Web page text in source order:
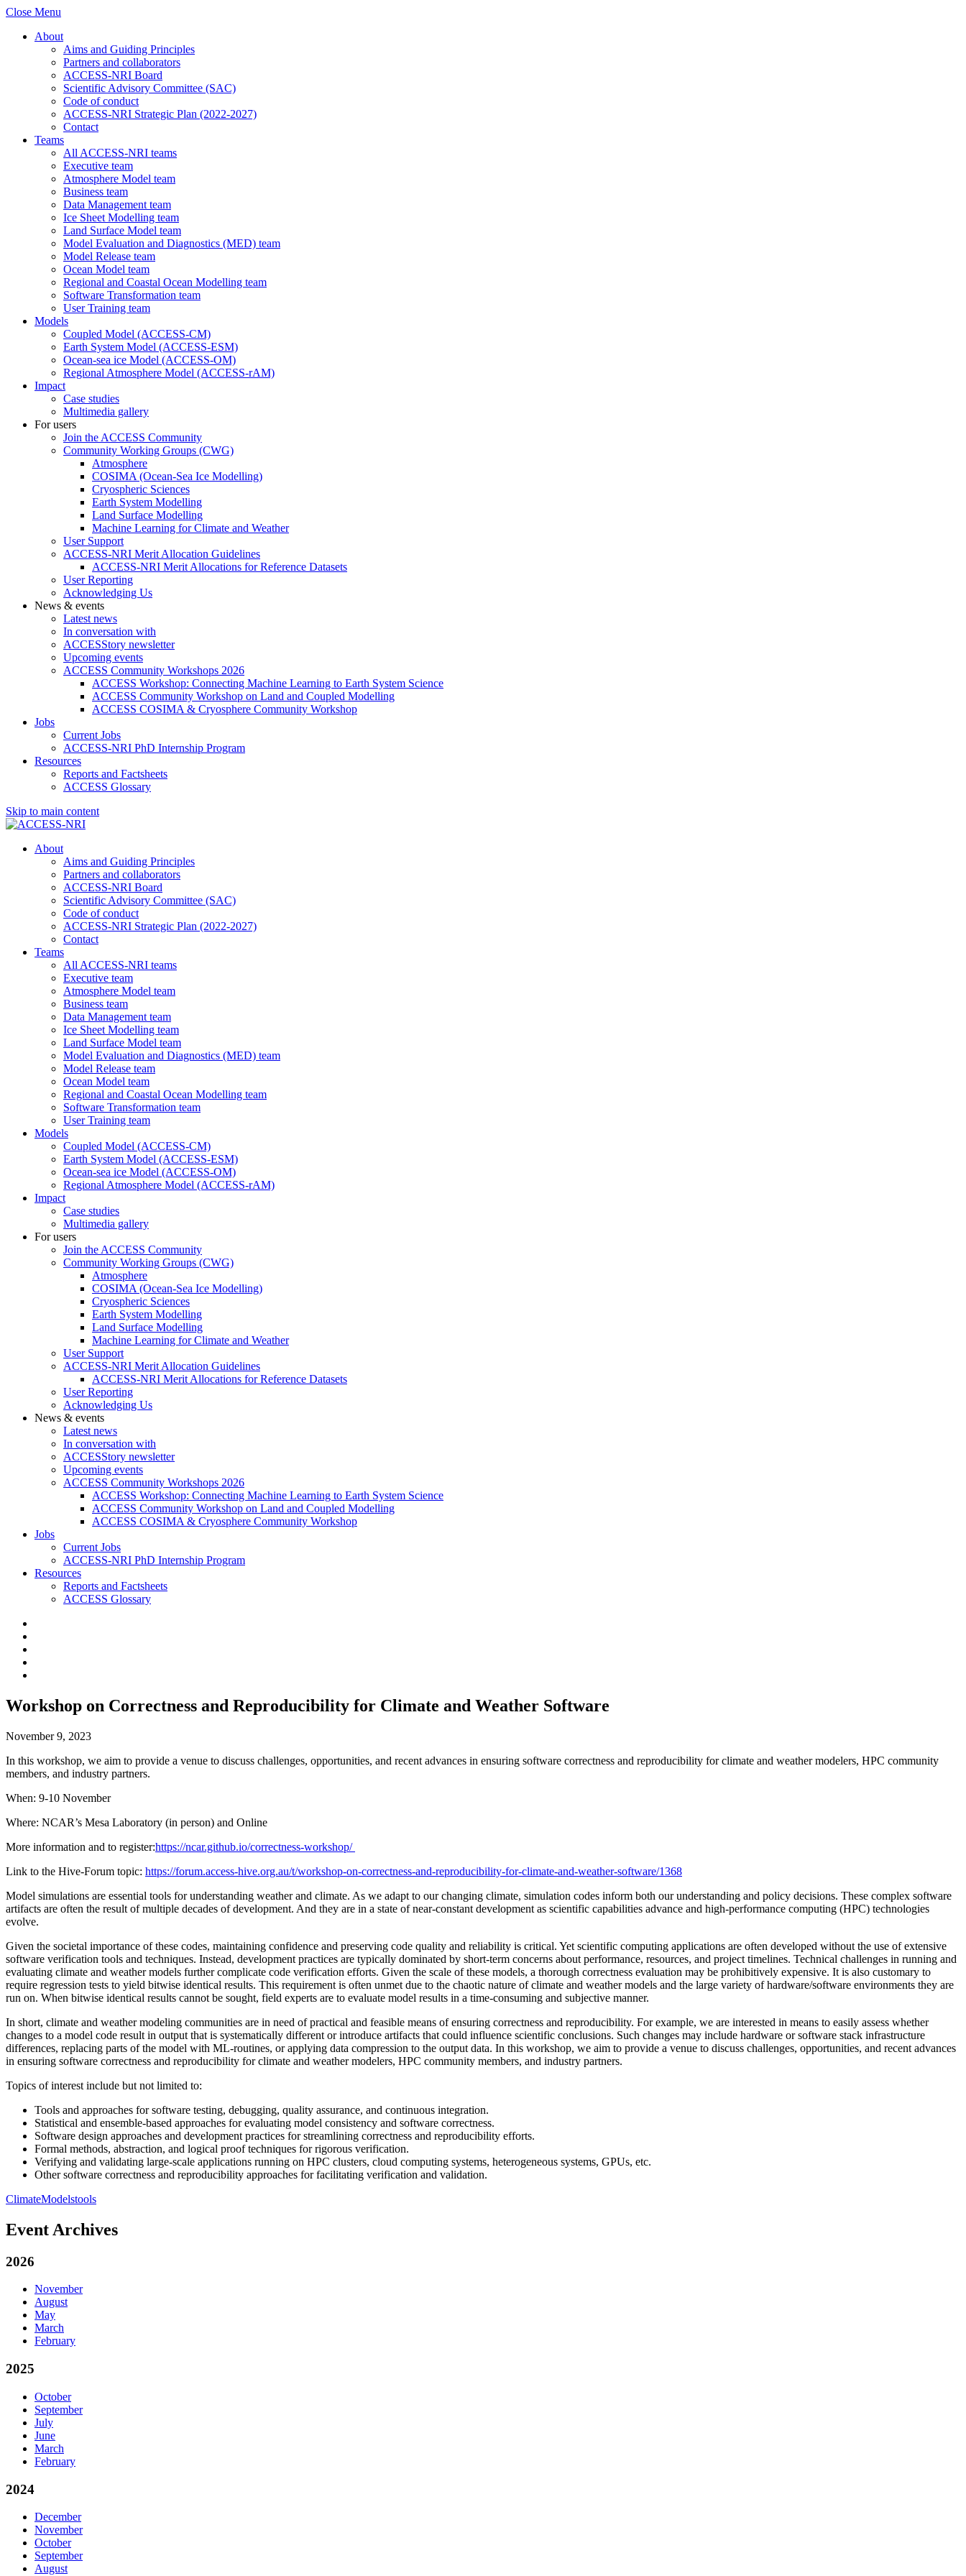
Close Menu
About
Aims and Guiding Principles
Partners and collaborators
ACCESS-NRI Board
Scientific Advisory Committee (SAC)
Code of conduct
ACCESS-NRI Strategic Plan (2022-2027)
Contact
Teams
All ACCESS-NRI teams
Executive team
Atmosphere Model team
Business team
Data Management team
Ice Sheet Modelling team
Land Surface Model team
Model Evaluation and Diagnostics (MED) team
Model Release team
Ocean Model team
Regional and Coastal Ocean Modelling team
Software Transformation team
User Training team
Models
Coupled Model (ACCESS-CM)
Earth System Model (ACCESS-ESM)
Ocean-sea ice Model (ACCESS-OM)
Regional Atmosphere Model (ACCESS-rAM)
Impact
Case studies
Multimedia gallery
For users
Join the ACCESS Community
Community Working Groups (CWG)
Atmosphere
COSIMA (Ocean-Sea Ice Modelling)
Cryospheric Sciences
Earth System Modelling
Land Surface Modelling
Machine Learning for Climate and Weather
User Support
ACCESS-NRI Merit Allocation Guidelines
ACCESS-NRI Merit Allocations for Reference Datasets
User Reporting
Acknowledging Us
News & events
Latest news
In conversation with
ACCESStory newsletter
Upcoming events
ACCESS Community Workshops 2026
ACCESS Workshop: Connecting Machine Learning to Earth System Science
ACCESS Community Workshop on Land and Coupled Modelling
ACCESS COSIMA & Cryosphere Community Workshop
Jobs
Current Jobs
ACCESS-NRI PhD Internship Program
Resources
Reports and Factsheets
ACCESS Glossary
Skip to main content
About
Aims and Guiding Principles
Partners and collaborators
ACCESS-NRI Board
Scientific Advisory Committee (SAC)
Code of conduct
ACCESS-NRI Strategic Plan (2022-2027)
Contact
Teams
All ACCESS-NRI teams
Executive team
Atmosphere Model team
Business team
Data Management team
Ice Sheet Modelling team
Land Surface Model team
Model Evaluation and Diagnostics (MED) team
Model Release team
Ocean Model team
Regional and Coastal Ocean Modelling team
Software Transformation team
User Training team
Models
Coupled Model (ACCESS-CM)
Earth System Model (ACCESS-ESM)
Ocean-sea ice Model (ACCESS-OM)
Regional Atmosphere Model (ACCESS-rAM)
Impact
Case studies
Multimedia gallery
For users
Join the ACCESS Community
Community Working Groups (CWG)
Atmosphere
COSIMA (Ocean-Sea Ice Modelling)
Cryospheric Sciences
Earth System Modelling
Land Surface Modelling
Machine Learning for Climate and Weather
User Support
ACCESS-NRI Merit Allocation Guidelines
ACCESS-NRI Merit Allocations for Reference Datasets
User Reporting
Acknowledging Us
News & events
Latest news
In conversation with
ACCESStory newsletter
Upcoming events
ACCESS Community Workshops 2026
ACCESS Workshop: Connecting Machine Learning to Earth System Science
ACCESS Community Workshop on Land and Coupled Modelling
ACCESS COSIMA & Cryosphere Community Workshop
Jobs
Current Jobs
ACCESS-NRI PhD Internship Program
Resources
Reports and Factsheets
ACCESS Glossary
Workshop on Correctness and Reproducibility for Climate and Weather Software
November 9, 2023
In this workshop, we aim to provide a venue to discuss challenges, opportunities, and recent advances in ensuring software correctness and reproducibility for climate and weather modelers, HPC community
members, and industry partners.
When: 9-10 November
Where: NCAR’s Mesa Laboratory (in person) and Online
More information and to register:https://ncar.github.io/correctness-workshop/
Link to the Hive-Forum topic: https://forum.access-hive.org.au/t/workshop-on-correctness-and-reproducibility-for-climate-and-weather-software/1368
Model simulations are essential tools for understanding weather and climate. As we adapt to our changing climate, simulation codes inform both our understanding and policy decisions. These complex software
artifacts are often the result of multiple decades of development. And they are in a state of near-constant development as scientific capabilities advance and high-performance computing (HPC) technologies
evolve.
Given the societal importance of these codes, maintaining confidence and preserving code quality and reliability is critical. Yet scientific computing applications are often developed without the use of extensive
software verification tools and techniques. Instead, development practices are typically dominated by short-term concerns about performance, resources, and project timelines. Technical challenges in running and
evaluating climate and weather models further complicate code verification efforts. Given the scale of these models, a thorough correctness evaluation may be prohibitively expensive. It is also customary to
require regression tests to yield bitwise identical results. This requirement is often unmet due to the chaotic nature of climate and weather models and the large variety of hardware/software environments they are
run on. When bitwise identical results cannot be sought, field experts are to evaluate model results in a time-consuming and subjective manner.
In short, climate and weather modeling communities are in need of practical and feasible means of ensuring correctness and reproducibility. For example, we are interested in means to easily assess whether
changes to a model code result in output that is systematically different or introduce artifacts that could influence scientific conclusions. Such changes may include hardware or software stack infrastructure
differences, replacing parts of the model with ML-routines, or applying data compression to the output data. In this workshop, we aim to provide a venue to discuss challenges, opportunities, and recent advances
in ensuring software correctness and reproducibility for climate and weather modelers, HPC community members, and industry partners.
Topics of interest include but not limited to:
Tools and approaches for software testing, debugging, quality assurance, and continuous integration.
Statistical and ensemble-based approaches for evaluating model consistency and software correctness.
Software design approaches and development practices for streamlining correctness and reproducibility efforts.
Formal methods, abstraction, and logical proof techniques for rigorous verification.
Verifying and validating large-scale applications running on HPC clusters, cloud computing systems, heterogeneous systems, GPUs, etc.
Other software correctness and reproducibility approaches for facilitating verification and validation.
ClimateModelstools
Event Archives
2026
November
August
May
March
February
2025
October
September
July
June
March
February
2024
December
November
October
September
August